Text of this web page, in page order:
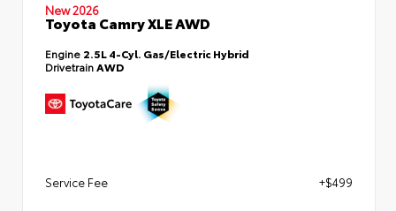
New 2026
Toyota Camry XLE AWD
Engine 2.5L 4-Cyl. Gas/Electric Hybrid
DrivetrainAWD
Service Fee +$499